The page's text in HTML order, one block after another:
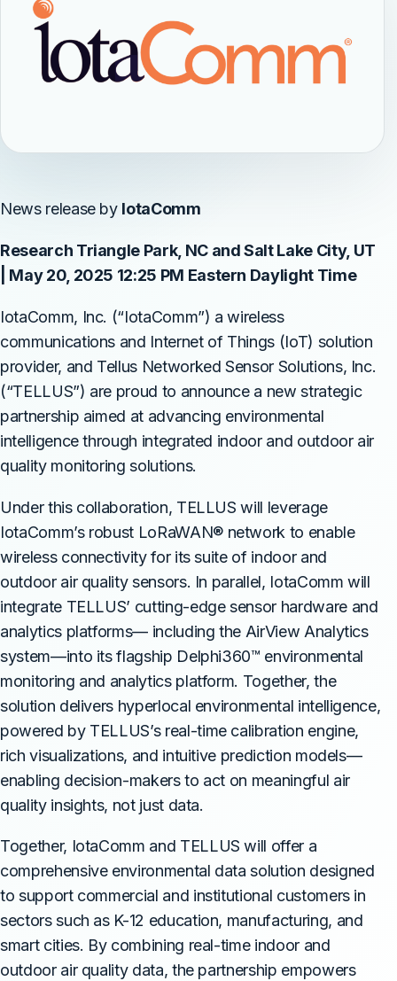
News release by IotaComm
Research Triangle Park, NC and Salt Lake City, UT
| May 20, 2025 12:25 PM Eastern Daylight Time
IotaComm, Inc. (“IotaComm”) a wireless
communications and Internet of Things (IoT) solution
provider, and Tellus Networked Sensor Solutions, Inc.
(“TELLUS”) are proud to announce a new strategic
partnership aimed at advancing environmental
intelligence through integrated indoor and outdoor air
quality monitoring solutions.
Under this collaboration, TELLUS will leverage
IotaComm’s robust LoRaWAN® network to enable
wireless connectivity for its suite of indoor and
outdoor air quality sensors. In parallel, IotaComm will
integrate TELLUS’ cutting-edge sensor hardware and
analytics platforms— including the AirView Analytics
system—into its flagship Delphi360™ environmental
monitoring and analytics platform. Together, the
solution delivers hyperlocal environmental intelligence,
powered by TELLUS’s real-time calibration engine,
rich visualizations, and intuitive prediction models—
enabling decision-makers to act on meaningful air
quality insights, not just data.
Together, IotaComm and TELLUS will offer a
comprehensive environmental data solution designed
to support commercial and institutional customers in
sectors such as K-12 education, manufacturing, and
smart cities. By combining real-time indoor and
outdoor air quality data, the partnership empowers